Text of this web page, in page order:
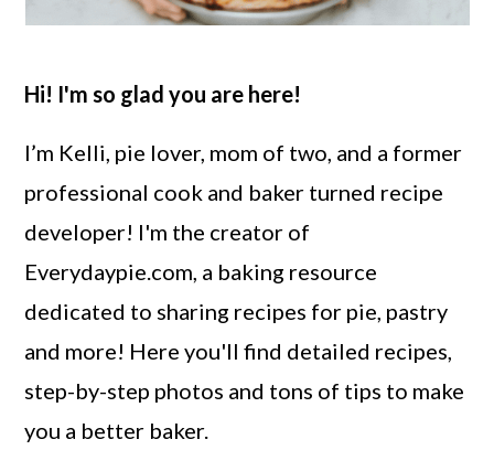
Hi! I'm so glad you are here!
I’m Kelli, pie lover, mom of two, and a former
professional cook and baker turned recipe
developer! I'm the creator of
Everydaypie.com, a baking resource
dedicated to sharing recipes for pie, pastry
and more! Here you'll find detailed recipes,
step-by-step photos and tons of tips to make
you a better baker.